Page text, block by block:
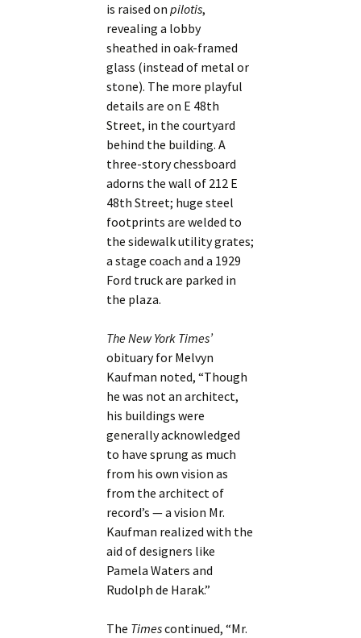
is raised onpilotis,
revealing a lobby
sheathed in oak-framed
glass (instead of metal or
stone). The more playful
details are on E 48th
Street, in the courtyard
behind the building. A
three-story chessboard
adorns the wall of 212 E
48th Street; huge steel
footprints are welded to
the sidewalk utility grates;
a stage coach and a 1929
Ford truck are parked in
the plaza.
The New York Times’
obituary for Melvyn
Kaufman noted, “Though
he was not an architect,
his buildings were
generally acknowledged
to have sprung as much
from his own vision as
from the architect of
record’s — a vision Mr.
Kaufman realized with the
aid of designers like
Pamela Waters and
Rudolph de Harak.”
The Timescontinued, “Mr.